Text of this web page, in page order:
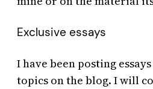
Exclusive essays
I have been posting
topics on the blog. I will